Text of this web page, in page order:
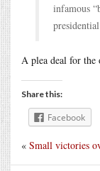
infamous
A plea deal for the
Share this:
Facebook
« Small victories